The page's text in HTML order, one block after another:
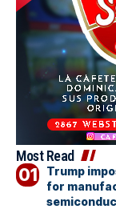
Most Read
Trump
for